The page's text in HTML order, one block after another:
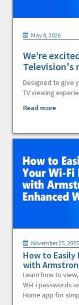
May 8, 2026
We’re
Television's
Designed to give
TV viewing
Read more
November 25, 2025
How to Easily
with
Learn how to
Wi-Fi passwords
Home app for